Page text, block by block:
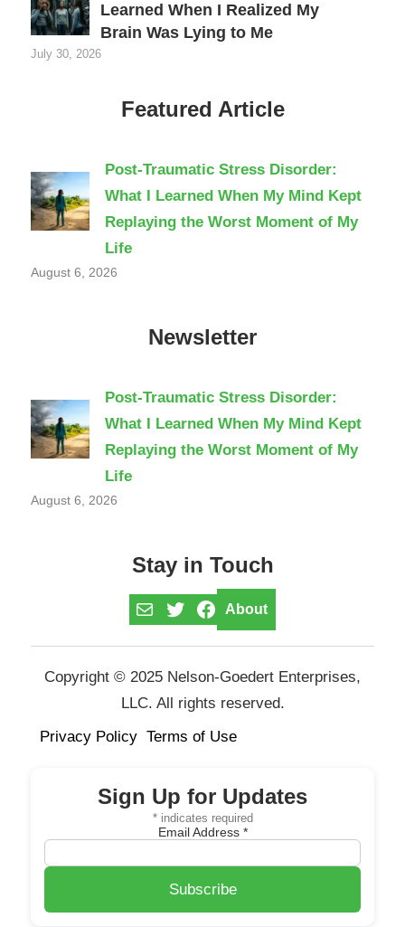
Learned When I Realized My
Brain Was Lying to Me
July 30, 2026
Featured Article
Post-Traumatic Stress Disorder:
What I Learned When My Mind Kept
Replaying the Worst Moment of My
Life
August 6, 2026
Newsletter
Post-Traumatic Stress Disorder:
What I Learned When My Mind Kept
Replaying the Worst Moment of My
Life
August 6, 2026
Stay in Touch
MailTwitterFacebook
About
Copyright © 2025 Nelson-Goedert Enterprises,
LLC. All rights reserved.
Privacy Policy Terms of Use
Sign Up for Updates
*indicates required
Email Address *